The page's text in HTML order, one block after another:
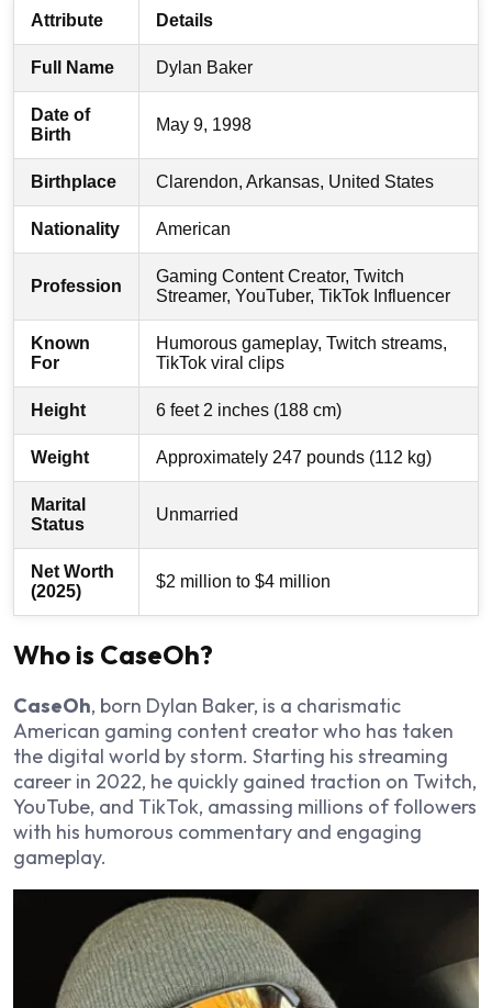
Attribute Details
Full Name Dylan Baker
Date of
Birth
May 9, 1998
Birthplace Clarendon, Arkansas, United States
Nationality American
Profession
Gaming Content Creator, Twitch
Streamer, YouTuber, TikTok Influencer
Known
For
Humorous gameplay, Twitch streams,
TikTok viral clips
Height 6 feet 2 inches (188 cm)
Weight Approximately 247 pounds (112 kg)
Marital
Status
Unmarried
Net Worth
(2025)
$2 million to $4 million
Who is CaseOh?
CaseOh, born Dylan Baker, is a charismatic
American gaming content creator who has taken
the digital world by storm. Starting his streaming
career in 2022, he quickly gained traction on Twitch,
YouTube, and TikTok, amassing millions of followers
with his humorous commentary and engaging
gameplay.